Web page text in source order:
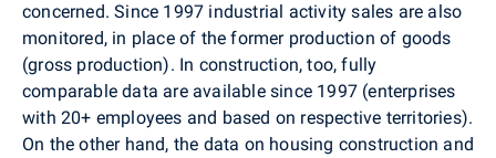
concerned. Since 1997 industrial activity sales are also
monitored, in place of the former production of goods
(gross production). In construction, too, fully
comparable data are available since 1997 (enterprises
with 20+ employees and based on respective territories).
On the other hand, the data on housing construction and